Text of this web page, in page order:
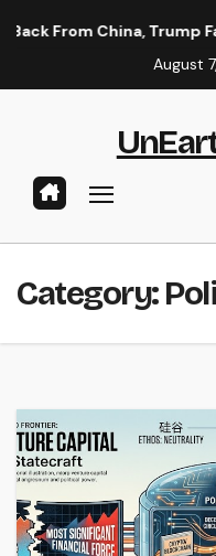
Trump Faces
August
Category: